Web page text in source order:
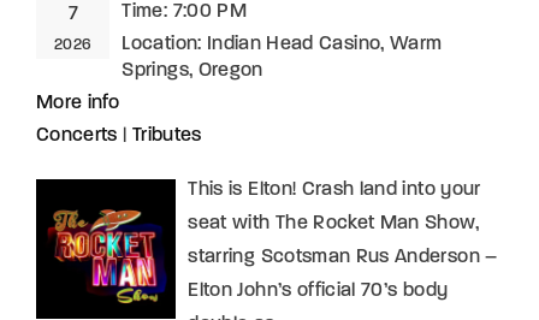
7
2026
Time: 7:00 PM
Location: Indian Head Casino, Warm
Springs, Oregon
More info
Concerts
Tributes
This is Elton! Crash land into your
seat with The Rocket Man Show,
starring Scotsman Rus Anderson –
Elton John’s official 70’s body